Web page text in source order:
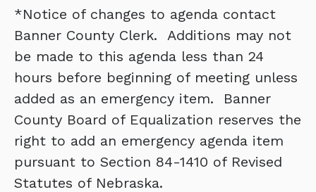
*Notice of changes to agenda contact
Banner County Clerk. Additions may not
be made to this agenda less than 24
hours before beginning of meeting unless
added as an emergency item. Banner
County Board of Equalization reserves the
right to add an emergency agenda item
pursuant to Section 84-1410 of Revised
Statutes of Nebraska.